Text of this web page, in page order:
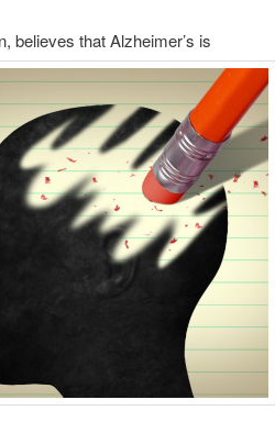
believes that Alzheimer’s is